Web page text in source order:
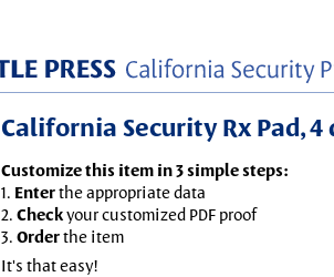
California Security Rx Pad,
Customize this item in 3 simple steps:
1. Enterthe appropriate data
2. Checkyour customized PDF proof
3. Orderthe item
It's that easy!